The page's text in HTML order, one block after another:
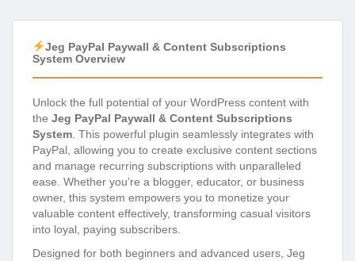
Jeg PayPal Paywall & Content Subscriptions
System Overview
Unlock the full potential of your WordPress content with
the Jeg PayPal Paywall & Content Subscriptions
System . This powerful plugin seamlessly integrates with
PayPal, allowing you to create exclusive content sections
and manage recurring subscriptions with unparalleled
ease. Whether you’re a blogger, educator, or business
owner, this system empowers you to monetize your
valuable content effectively, transforming casual visitors
into loyal, paying subscribers.
Designed for both beginners and advanced users, Jeg